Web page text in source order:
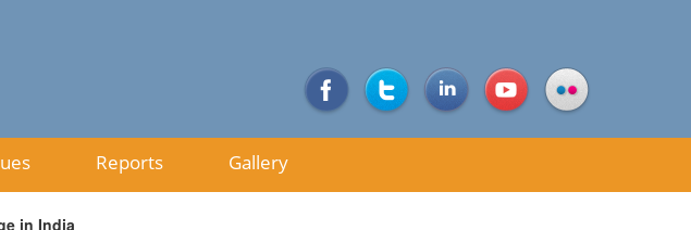
Reports Gallery
in India